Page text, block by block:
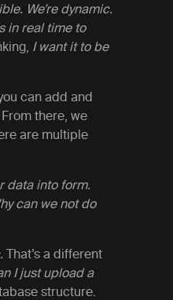
We’re dynamic.
in real time to
I want it to be
can add and
there, we
are multiple
data into form.
can we not do
That’s a different
I just upload a
structure.